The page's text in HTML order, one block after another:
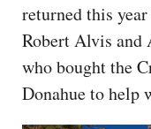
returned this
Robert Alvis and
who bought the
Donahue to help